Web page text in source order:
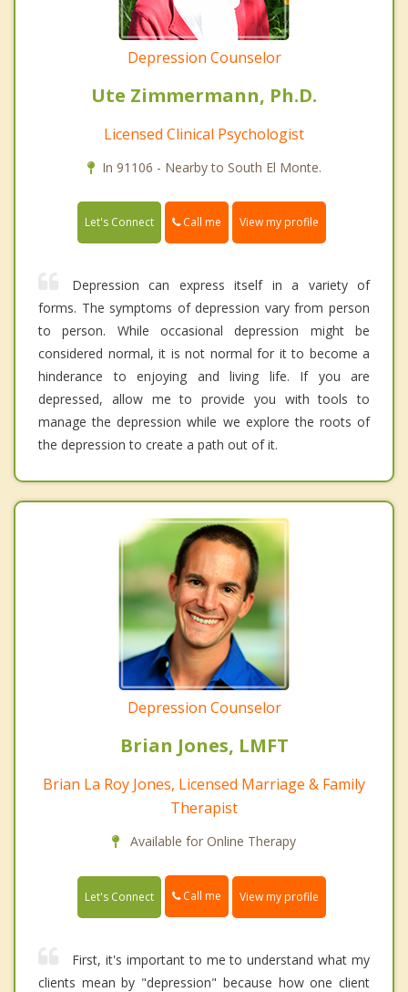
Depression Counselor
Ute Zimmermann, Ph.D.
Licensed Clinical Psychologist
In 91106 - Nearby to South El Monte.
Let's Connect Call me View my profile
Depression can express itself in a variety of
forms. The symptoms of depression vary from person
to person. While occasional depression might be
considered normal, it is not normal for it to become a
hinderance to enjoying and living life. If you are
depressed, allow me to provide you with tools to
manage the depression while we explore the roots of
the depression to create a path out of it.
Depression Counselor
Brian Jones, LMFT
Brian La Roy Jones, Licensed Marriage & Family
Therapist
Available for Online Therapy
Let's Connect Call me View my profile
First, it's important to me to understand what my
clients mean by "depression" because how one client